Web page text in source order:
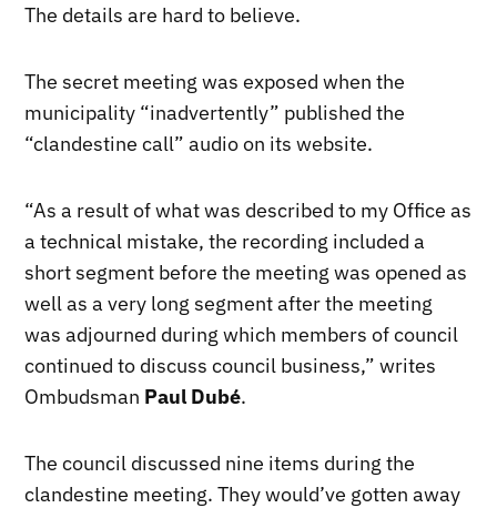
The details are hard to believe.
The secret meeting was exposed when the
municipality “inadvertently” published the
“clandestine call” audio on its website.
“As a result of what was described to my Office as
a technical mistake, the recording included a
short segment before the meeting was opened as
well as a very long segment after the meeting
was adjourned during which members of council
continued to discuss council business,” writes
Ombudsman Paul Dubé.
The council discussed nine items during the
clandestine meeting. They would’ve gotten away